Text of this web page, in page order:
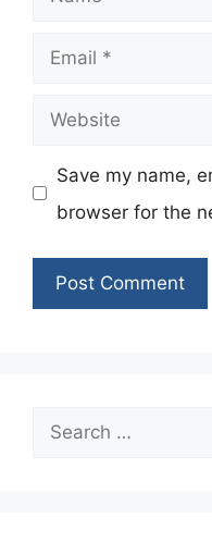
Email
Website
Save my name,
browser for the
Search